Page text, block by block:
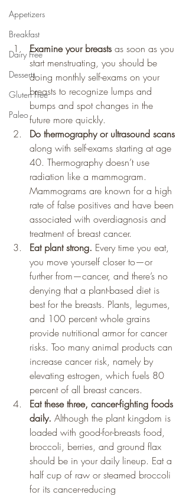
Appetizers
Breakfast
Dairy Free
Desserts
Gluten Free
Paleo
Examine your breasts as soon as you
start menstruating, you should be
doing monthly self-exams on your
breasts to recognize lumps and
bumps and spot changes in the
future more quickly.
Do thermography or ultrasound scans
along with self-exams starting at age
40. Thermography doesn’t use
radiation like a mammogram.
Mammograms are known for a high
rate of false positives and have been
associated with overdiagnosis and
treatment of breast cancer.
Eat plant strong. Every time you eat,
you move yourself closer to—or
further from—cancer, and there’s no
denying that a plant-based diet is
best for the breasts. Plants, legumes,
and 100 percent whole grains
provide nutritional armor for cancer
risks. Too many animal products can
increase cancer risk, namely by
elevating estrogen, which fuels 80
percent of all breast cancers.
Eat these three, cancer-fighting foods
daily. Although the plant kingdom is
loaded with good-for-breasts food,
broccoli, berries, and ground flax
should be in your daily lineup. Eat a
half cup of raw or steamed broccoli
for its cancer-reducing